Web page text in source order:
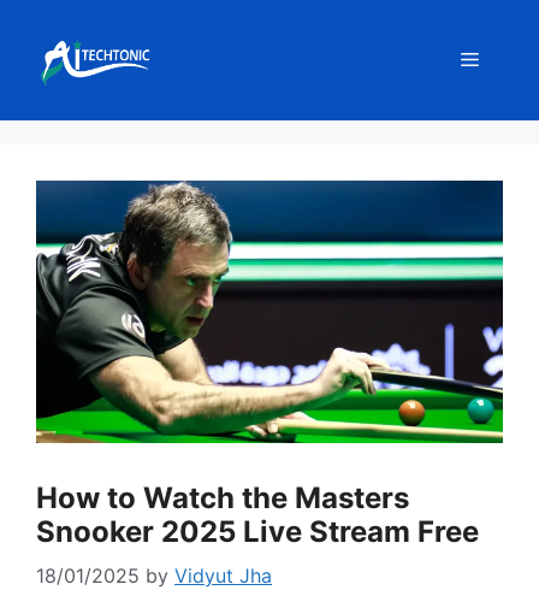
content
Menu
How to Watch the Masters
Snooker 2025 Live Stream Free
18/01/2025 by Vidyut Jha